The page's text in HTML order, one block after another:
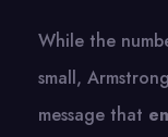
While the
small,
message that